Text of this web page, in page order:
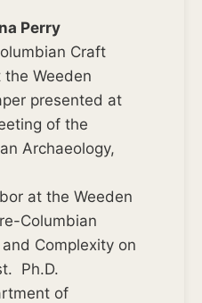
Perry
Craft
Weeden
presented at
of the
Archaeology,
at the Weeden
Columbian
Complexity on
Ph.D.
of